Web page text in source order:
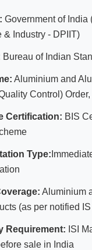
Government of India
& Industry - DPIIT)
Bureau of Indian
Aluminium and
Control)
Certification: BIS
Type:
Aluminium
(as per notified
Requirement: ISI
sale in India